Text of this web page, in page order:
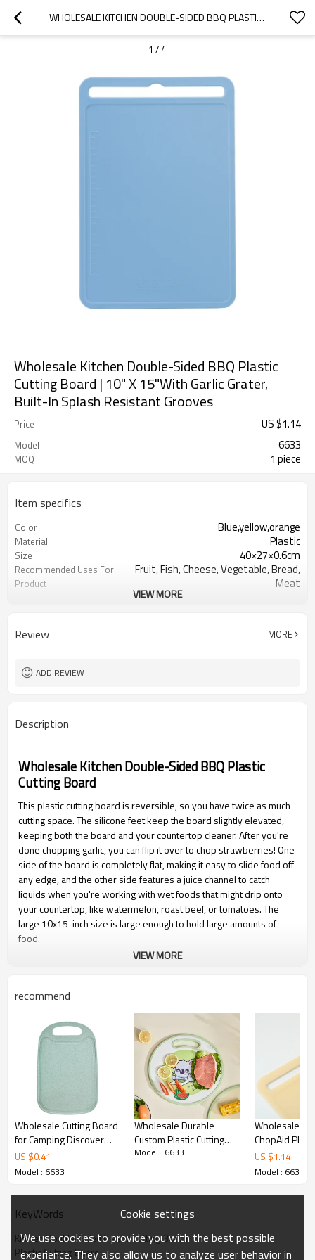
WHOLESALE KITCHEN DOUBLE-SIDED BBQ PLASTIC CUTTING BOARD | 10" X 15"WITH GARLIC GRATER, BUILT-IN SPLASH RESISTANT GROOVES
1 / 4
Wholesale Kitchen Double-Sided BBQ Plastic
Cutting Board | 10" X 15"With Garlic Grater,
Built-In Splash Resistant Grooves
Price US $1.14
Model 6633
MOQ 1 piece
Item specifics
Color Blue,yellow,orange
Material Plastic
Size 40×27×0.6cm
Recommended Uses For
Product
Fruit, Fish, Cheese, Vegetable, Bread,
Meat
VIEW MORE
Review MORE
ADD REVIEW
Description
Wholesale Kitchen Double-Sided BBQ Plastic
Cutting Board
This plastic cutting board is reversible, so you have twice as much
cutting space. The silicone feet keep the board slightly elevated,
keeping both the board and your countertop cleaner. After you're
done chopping garlic, you can flip it over to chop strawberries! One
side of the board is completely flat, making it easy to slide food off
any edge, and the other side features a juice channel to catch
liquids when you're working with wet foods that might drip onto
your countertop, like watermelon, roast beef, or tomatoes. The
large 10x15-inch size is large enough to hold large amounts of
food.
VIEW MORE
recommend
Wholesale Cutting Board
for Camping Discover
Our Custom OEM & ODM
Kitchen ChopAid Plastic
US $0.41
Model : 6633
Wholesale Durable
Custom Plastic Cutting
Boards
Model : 6633
Wholesale
ChopAid
Board with
X 15.7"with
US $1.14
Model : 6633
KeyWords
Kitchen Double-Sided Plastic Cutting Board
Plastic Cutting Board
Cookie settings
We use cookies to provide you with the best possible
experience. They also allow us to analyze user behavior in